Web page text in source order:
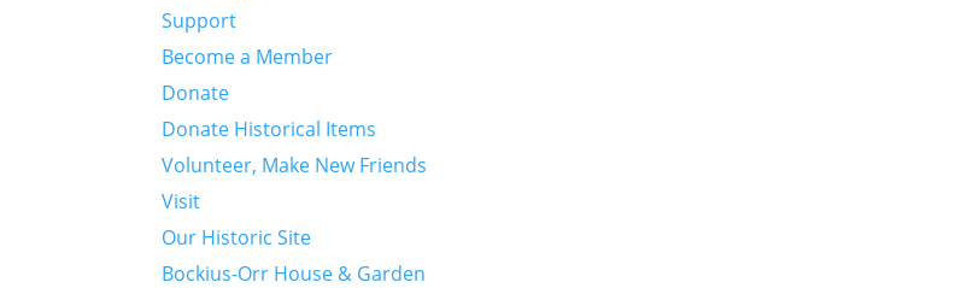
Support
Become a Member
Donate
Donate Historical Items
Volunteer, Make New Friends
Visit
Our Historic Site
Bockius-Orr House & Garden